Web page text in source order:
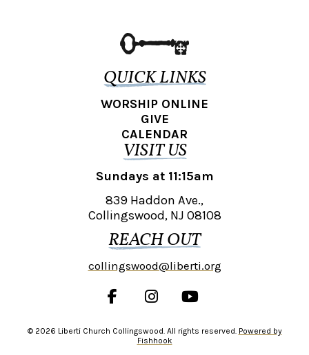
QUICK LINKS
WORSHIP ONLINE
GIVE
CALENDAR
VISIT US
Sundays at 11:15am
839 Haddon Ave.,
Collingswood, NJ 08108
REACH OUT
collingswood@liberti.org
© 2026 Liberti Church Collingswood. All rights reserved. Powered by
Fishhook